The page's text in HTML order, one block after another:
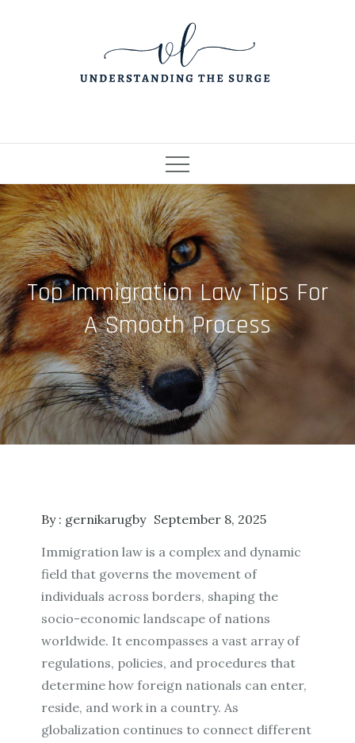
Top Immigration Law Tips For
A Smooth Process
By : gernikarugby September 8, 2025
Immigration law is a complex and dynamic
field that governs the movement of
individuals across borders, shaping the
socio-economic landscape of nations
worldwide. It encompasses a vast array of
regulations, policies, and procedures that
determine how foreign nationals can enter,
reside, and work in a country. As
globalization continues to connect different